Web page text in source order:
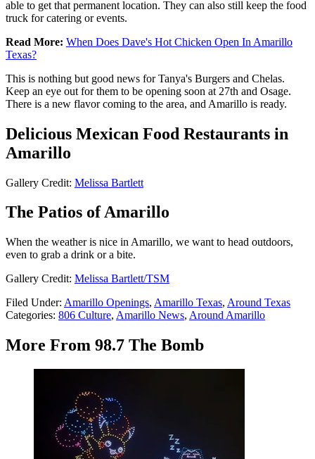
able to get that permanent location. They can also still keep the food
truck for catering or events.
Read More: When Does Dave's Hot Chicken Open In Amarillo
Texas?
This is nothing but good news for Tanya's Burgers and Chelas.
Keep an eye out for them to be opening soon at 27th and Osage.
There is a new flavor coming to the area, and Amarillo is ready.
Delicious Mexican Food Restaurants in
Amarillo
Gallery Credit: Melissa Bartlett
The Patios of Amarillo
When the weather is nice in Amarillo, we want to head outdoors,
even to grab a drink or a bite.
Gallery Credit: Melissa Bartlett/TSM
Filed Under: Amarillo Openings, Amarillo Texas, Around Texas
Categories: 806 Culture, Amarillo News, Around Amarillo
More From 98.7 The Bomb